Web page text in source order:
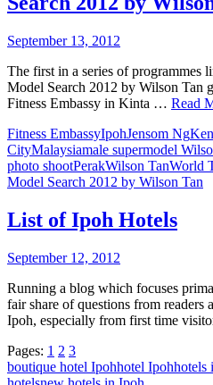
September 13, 2012
The first in a series of programmes
Model Search 2012 by Wilson Tan
Fitness Embassy in Kinta … Read
Fitness EmbassyIpohJensom Ng
CityMalaysiamale supermodel
photo shootPerakWilson TanWorld
Model Search 2012 by Wilson Tan
List of Ipoh Hotels
September 12, 2012
Running a blog which focuses
fair share of questions from readers
Ipoh, especially from first time
Pages: 1 2 3
boutique hotel Ipohhotel Ipohhotels